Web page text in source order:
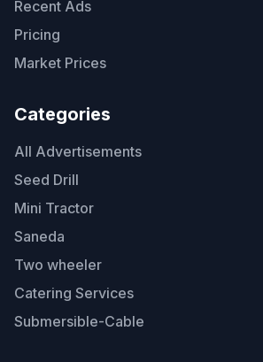
Recent Ads
Pricing
Market Prices
Categories
All Advertisements
Seed Drill
Mini Tractor
Saneda
Two wheeler
Catering Services
Submersible-Cable